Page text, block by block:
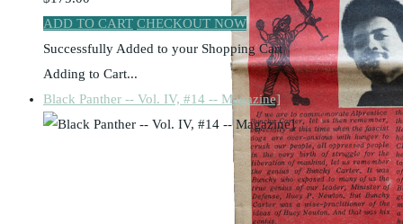
ADD TO CART CHECKOUT NOW
Successfully Added to your Shopping Cart
Adding to Cart...
Black Panther -- Vol. IV, #14 -- Magazine]